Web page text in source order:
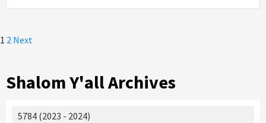
Posts
1 2 Next
Shalom Y'all Archives
5784 (2023 - 2024)